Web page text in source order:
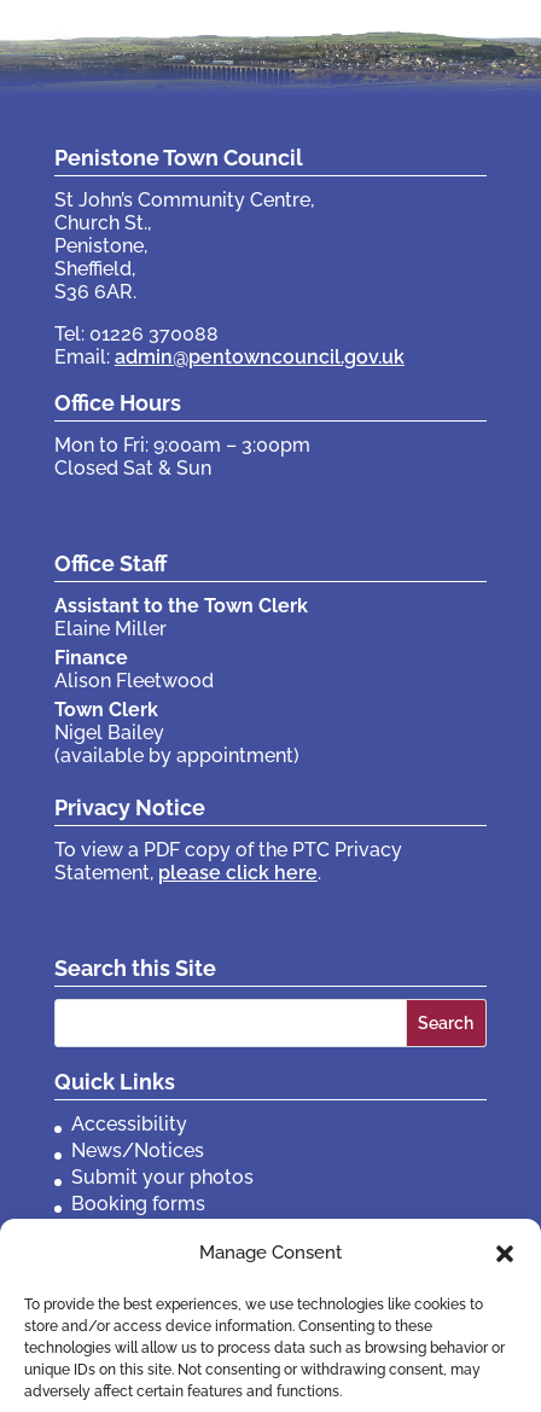
Manage Consent
To provide the best experiences, we use technologies like cookies to
store and/or access device information. Consenting to these
technologies will allow us to process data such as browsing behavior or
unique IDs on this site. Not consenting or withdrawing consent, may
adversely affect certain features and functions.
Penistone Town Council
St John’s Community Centre,
Church St.,
Penistone,
Sheffield,
S36 6AR.
Tel: 01226 370088
Email: admin@pentowncouncil.gov.uk
Office Hours
Mon to Fri: 9:00am – 3:00pm
Closed Sat & Sun
Office Staff
Assistant to the Town Clerk
Elaine Miller
Finance
Alison Fleetwood
Town Clerk
Nigel Bailey
(available by appointment)
Privacy Notice
To view a PDF copy of the PTC Privacy
Statement, please click here.
Search this Site
Quick Links
Accessibility
News/Notices
Submit your photos
Booking forms